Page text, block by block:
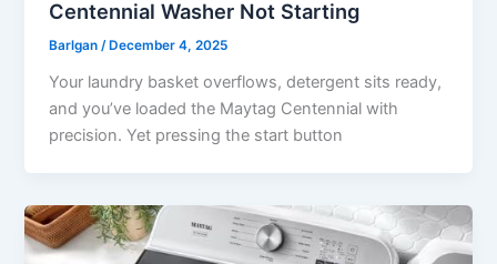
Centennial Washer Not Starting
Barlgan/ December 4, 2025
Your laundry basket overflows, detergent sits ready,
and you’ve loaded the Maytag Centennial with
precision. Yet pressing the start button